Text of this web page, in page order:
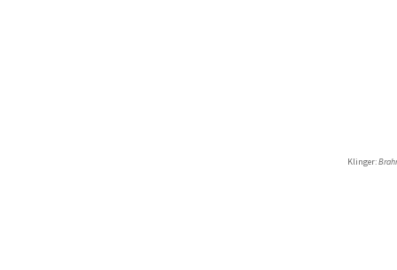
Klinger: